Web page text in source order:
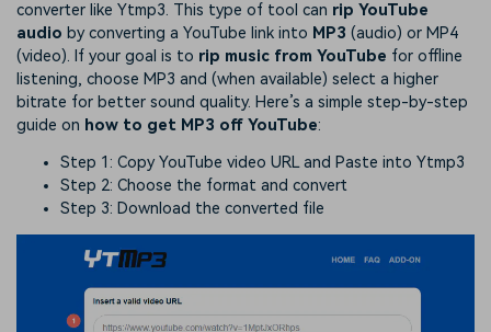
converter like Ytmp3. This type of tool can rip YouTube
audio by converting a YouTube link into MP3 (audio) or MP4
(video). If your goal is to rip music from YouTube for offline
listening, choose MP3 and (when available) select a higher
bitrate for better sound quality. Here’s a simple step-by-step
guide on how to get MP3 off YouTube:
Step 1: Copy YouTube video URL and Paste into Ytmp3
Step 2: Choose the format and convert
Step 3: Download the converted file